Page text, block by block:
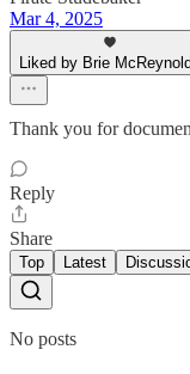
Mar 4, 2025
Liked by Brie
Thank you for
Reply
Share
Top Latest
No posts